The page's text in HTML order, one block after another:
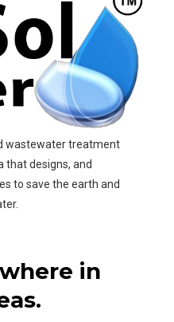
wastewater treatment
that designs, and
to save the earth and
in